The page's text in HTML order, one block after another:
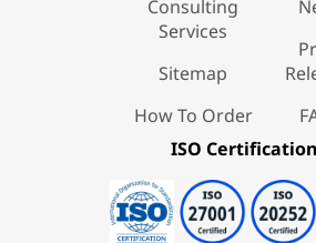
Consulting
Services
Sitemap
How To Order
ISO